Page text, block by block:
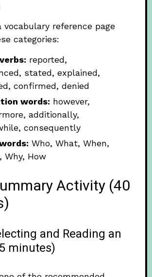
vocabulary reference page
categories:
reported,
stated, explained,
confirmed, denied
words: however,
additionally,
consequently
Who, What, When,
Why, How
Activity (40
and Reading an
minutes)